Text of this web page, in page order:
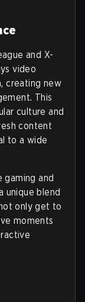
and X-
video
creating new
This
culture and
content
to a wide
and
unique blend
only get to
moments